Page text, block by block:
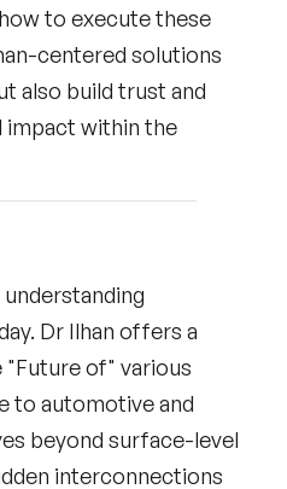
to execute these
centered solutions
also build trust and
impact within the
Dr Ilhan offers a
of" various
to automotive and
beyond surface-level
interconnections